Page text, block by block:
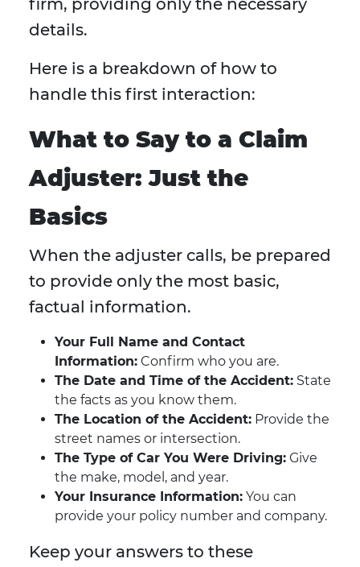
firm, providing only the necessary
details.
Here is a breakdown of how to
handle this first interaction:
What to Say to a Claim
Adjuster: Just the
Basics
When the adjuster calls, be prepared
to provide only the most basic,
factual information.
Your Full Name and Contact
Information: Confirm who you are.
The Date and Time of the Accident: State
the facts as you know them.
The Location of the Accident: Provide the
street names or intersection.
The Type of Car You Were Driving: Give
the make, model, and year.
Your Insurance Information: You can
provide your policy number and company.
Keep your answers to these